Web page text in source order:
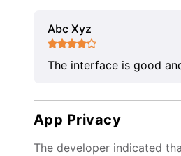
Abc Xyz
The interface is good
App Privacy
The developer indicated